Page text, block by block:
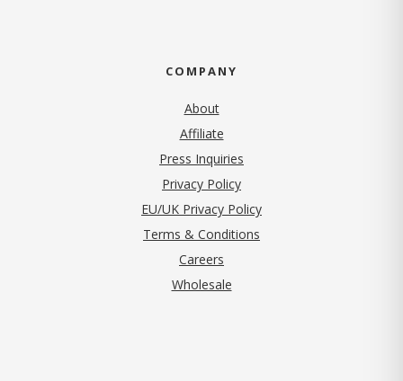
COMPANY
About
Affiliate
Press Inquiries
Privacy Policy(opens in new tab)
EU/UK Privacy Policy
Terms & Conditions
Careers
Wholesale